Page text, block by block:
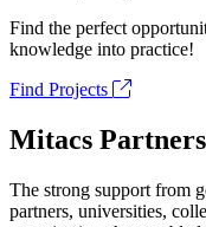
Find the perfect
knowledge into practice!
Find Projects
Mitacs Partners
The strong support from
partners, universities,